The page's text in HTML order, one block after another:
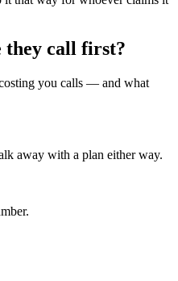
they call first?
you calls — and what
away with a plan either way.